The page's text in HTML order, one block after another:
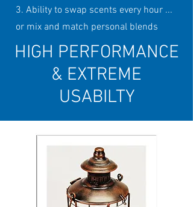
3. Ability to swap scents every hour ...
or mix and match personal blends
HIGH PERFORMANCE
& EXTREME
USABILTY